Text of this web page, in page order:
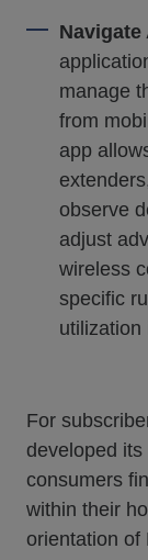
manage
from
app
observe
adjust
wireless
specific
utilization
For
developed
consumers
within their
orientation of